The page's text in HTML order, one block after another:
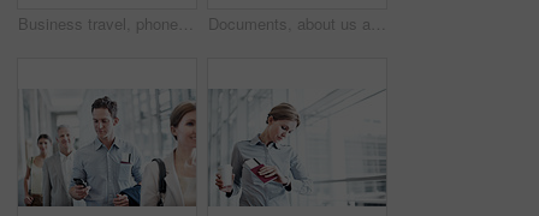
Business travel, phone call and businessman with watch in airport, communication and flight updates. Check, time and mature person with mobile for chat, low angle and international job opportunity Documents, about us and portrait of businessman in office with confidence for career in finance management. Paperwork, smile and mature financial officer with pride for investment plan in workplace.